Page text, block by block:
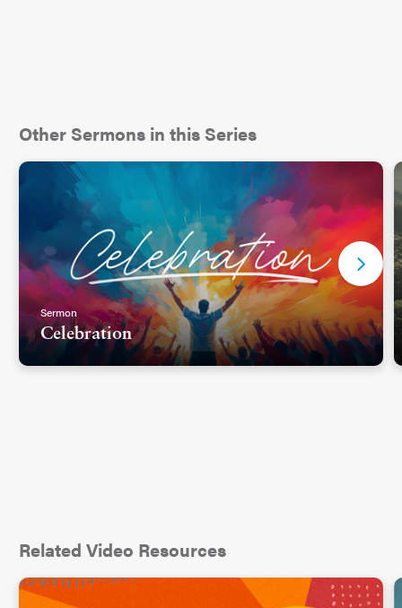
Other Sermons in this Series
Sermon
Celebration
Related Video Resources